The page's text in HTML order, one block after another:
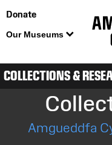
Donate
Our Museums
COLLECTIONS &
Amgueddfa